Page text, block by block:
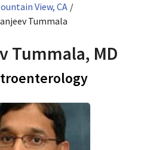
View, CA /
Tummala
Tummala, MD
in Mountain